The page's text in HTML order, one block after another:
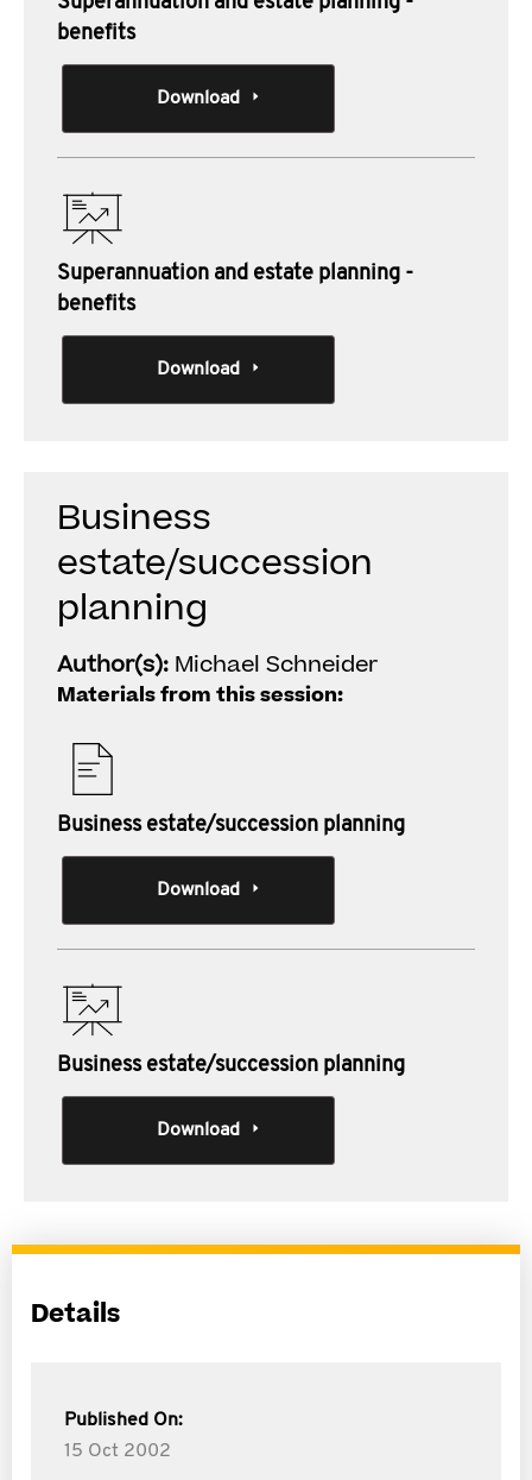
benefits
Download
Superannuation and estate planning -
benefits
Download
Business
estate/succession
planning
Author(s): Michael Schneider
Materials from this session:
Business estate/succession planning
Download
Business estate/succession planning
Download
Details
Published On:
15 Oct 2002